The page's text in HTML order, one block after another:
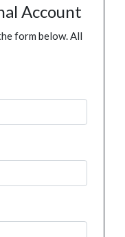
Account
form below. All